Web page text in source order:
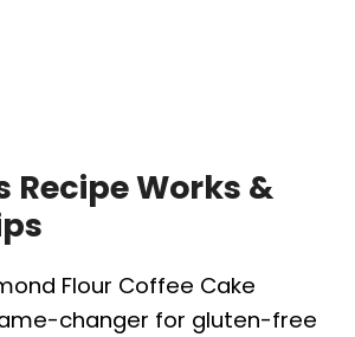
Recipe Works &
Flour Coffee Cake
changer for gluten-free